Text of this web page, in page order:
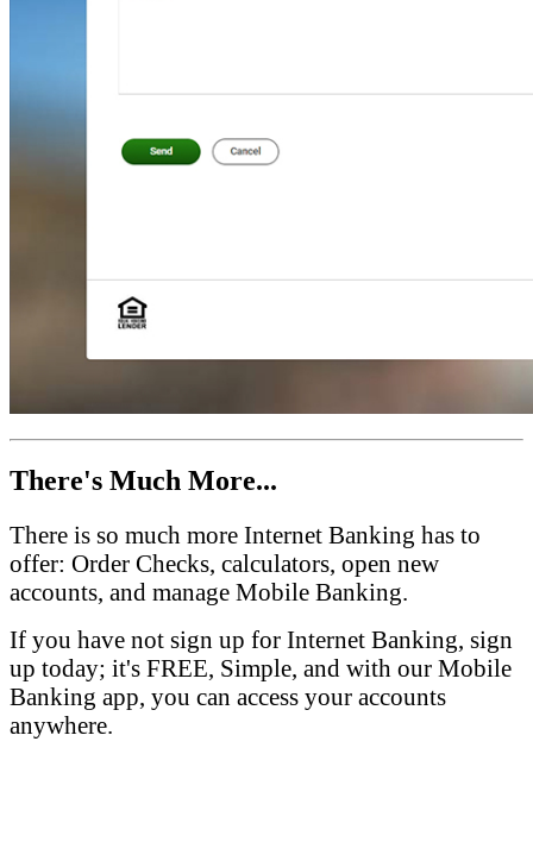
There's Much More...
There is so much more Internet Banking has to
offer: Order Checks, calculators, open new
accounts, and manage Mobile Banking.
If you have not sign up for Internet Banking, sign
up today; it's FREE, Simple, and with our Mobile
Banking app, you can access your accounts
anywhere.